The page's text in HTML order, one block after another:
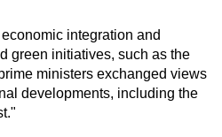
integration and
green initiatives, such as the
ministers exchanged views
developments, including the